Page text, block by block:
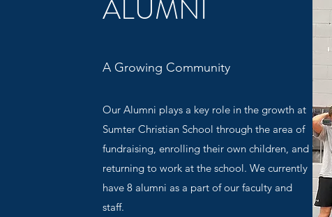
ALUMNI
A Growing Community
Our Alumni plays a key role in the growth at
Sumter Christian School through the area of
fundraising, enrolling their own children, and
returning to work at the school. We currently
have 8 alumni as a part of our faculty and
staff.